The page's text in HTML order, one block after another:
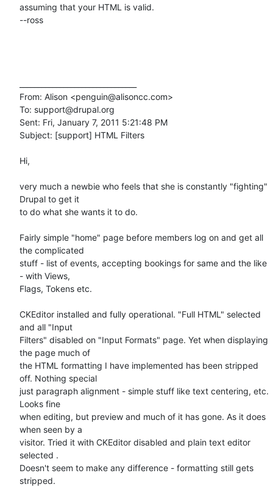
assuming that your HTML is valid.
--ross
From: Alison <penguin@alisoncc.com>
To: support@drupal.org
Sent: Fri, January 7, 2011 5:21:48 PM
Subject: [support] HTML Filters
Hi,
very much a newbie who feels that she is constantly "fighting"
Drupal to get it
to do what she wants it to do.
Fairly simple "home" page before members log on and get all
the complicated
stuff - list of events, accepting bookings for same and the like
- with Views,
Flags, Tokens etc.
CKEditor installed and fully operational. "Full HTML" selected
and all "Input
Filters" disabled on "Input Formats" page. Yet when displaying
the page much of
the HTML formatting I have implemented has been stripped
off. Nothing special
just paragraph alignment - simple stuff like text centering, etc.
Looks fine
when editing, but preview and much of it has gone. As it does
when seen by a
visitor. Tried it with CKEditor disabled and plain text editor
selected .
Doesn't seem to make any difference - formatting still gets
stripped.